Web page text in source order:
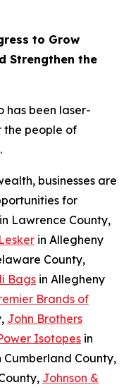
to Grow
Strengthen the
has been laser-
the people of
businesses are
for
in Lawrence County,
in Allegheny
County,
Bags in Allegheny
Brands of
John Brothers
Isotopes in
Cumberland County,
Johnson &